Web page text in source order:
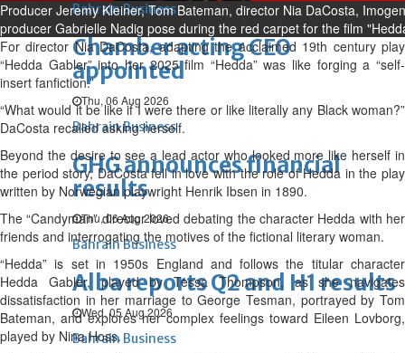
Bahrain Business
Chamber acting CEO
appointed
Thu, 06 Aug 2026
Bahrain Business
GHG announces financial
results
Thu, 06 Aug 2026
Bahrain Business
Alba reports Q2 and H1 results
Wed, 05 Aug 2026
Bahrain Business
Producer Jeremy Kleiner, Tom Bateman, director Nia DaCosta,
producer Gabrielle Nadig pose during the red carpet for the film
For director Nia DaCosta, adapting the acclaimed 19th century play
“Hedda Gabler” into her 2025 film “Hedda” was like forging a “self-
insert fanfiction.”
“What would it be like if I were there or like literally any Black woman?”
DaCosta recalled asking herself.
Beyond the desire to see a lead actor who looked more like herself in
the period story, DaCosta fell in love with the role of Hedda in the play
written by Norwegian playwright Henrik Ibsen in 1890.
The “Candyman” director loved debating the character Hedda with her
friends and interrogating the motives of the fictional literary woman.
“Hedda” is set in 1950s England and follows the titular character
Hedda Gabler, played by Tessa Thompson, as she navigates
dissatisfaction in her marriage to George Tesman, portrayed by Tom
Bateman, and explores her complex feelings toward Eileen Lovborg,
played by Nina Hoss.